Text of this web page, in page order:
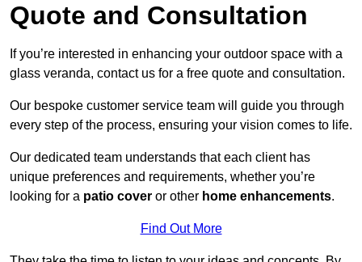
Quote and Consultation
If you’re interested in enhancing your outdoor space with a
glass veranda, contact us for a free quote and consultation.
Our bespoke customer service team will guide you through
every step of the process, ensuring your vision comes to life.
Our dedicated team understands that each client has
unique preferences and requirements, whether you’re
looking for a patio cover or other home enhancements.
Find Out More